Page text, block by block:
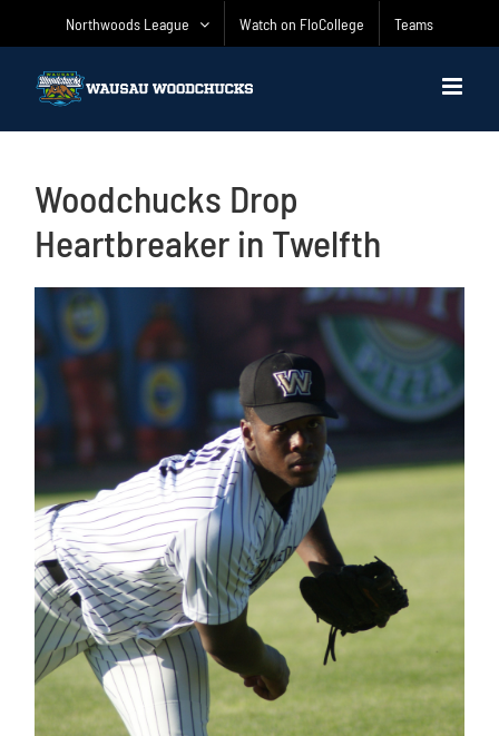
Northwoods League Watch on FloCollege Teams
Woodchucks Drop
Heartbreaker in Twelfth